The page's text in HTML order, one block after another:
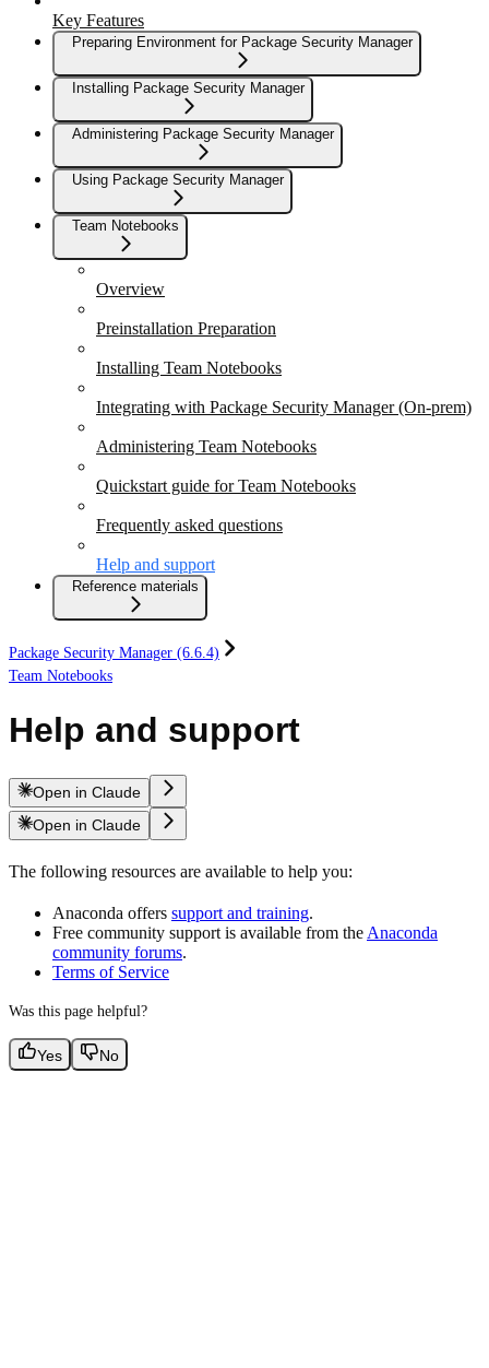
Key Features
Preparing Environment for Package Security Manager
Installing Package Security Manager
Administering Package Security Manager
Using Package Security Manager
Team Notebooks
Overview
Preinstallation Preparation
Installing Team Notebooks
Integrating with Package Security Manager (On-prem)
Administering Team Notebooks
Quickstart guide for Team Notebooks
Frequently asked questions
Help and support
Reference materials
Package Security Manager (6.6.4)
Team Notebooks
Help and support
Open in Claude
Open in Claude
The following resources are available to help you:
Anaconda offers support and training.
Free community support is available from the Anaconda
community forums.
Terms of Service
Was this page helpful?
Yes No